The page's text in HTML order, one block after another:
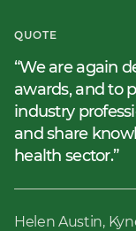
QUOTE
We are again
awards, and to
industry
and share
health sector.
Helen Austin,